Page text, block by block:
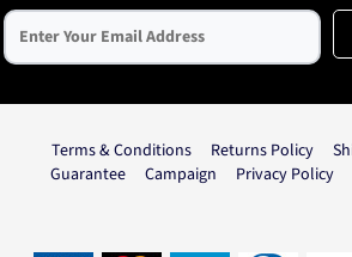
Terms & Conditions Returns Policy
Guarantee
Campaign Privacy Policy